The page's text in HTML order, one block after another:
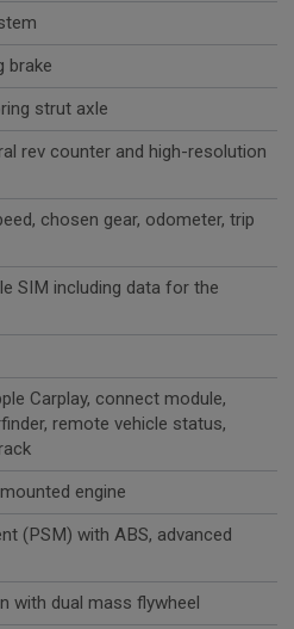
brake
strut axle
rev counter and high-resolution
chosen gear, odometer, trip
SIM including data for the
Carplay, connect module,
remote vehicle status,
engine
(PSM) with ABS, advanced
with dual mass flywheel